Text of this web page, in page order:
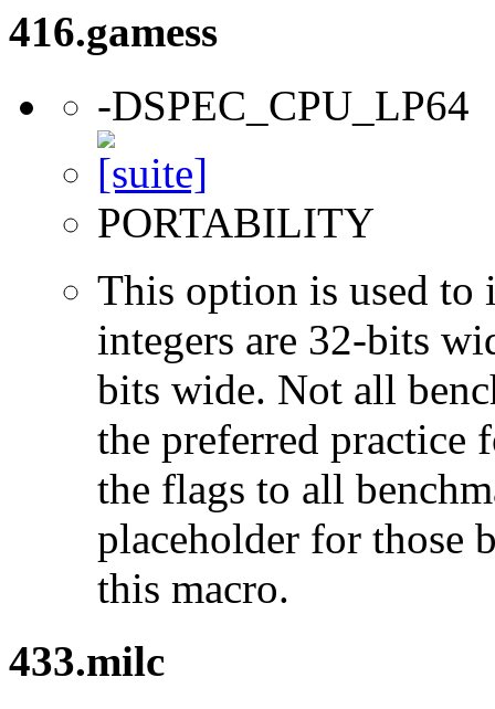
416.gamess
-DSPEC_CPU_LP64
PORTABILITY
This option is used to
integers are 32-bits
bits wide. Not all
the preferred practice
the flags to all
placeholder for those
this macro.
433.milc